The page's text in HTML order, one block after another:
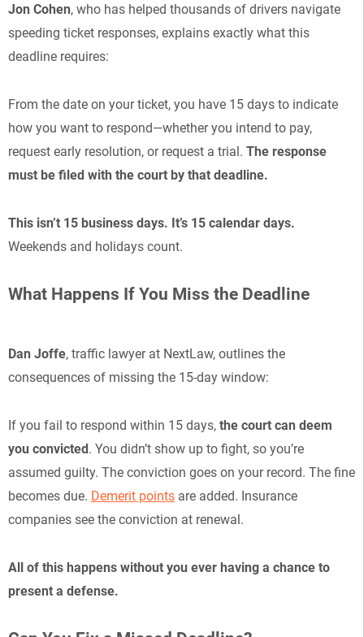
Jon Cohen, who has helped thousands of drivers navigate
speeding ticket responses, explains exactly what this
deadline requires:
From the date on your ticket, you have 15 days to indicate
how you want to respond—whether you intend to pay,
request early resolution, or request a trial. The response
must be filed with the court by that deadline.
This isn’t 15 business days. It’s 15 calendar days.
Weekends and holidays count.
What Happens If You Miss the Deadline
Dan Joffe, traffic lawyer at NextLaw, outlines the
consequences of missing the 15-day window:
If you fail to respond within 15 days, the court can deem
you convicted. You didn’t show up to fight, so you’re
assumed guilty. The conviction goes on your record. The fine
becomes due. Demerit points are added. Insurance
companies see the conviction at renewal.
All of this happens without you ever having a chance to
present a defense.